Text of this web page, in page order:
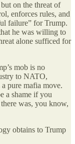
on the threat of
enforces rules, and
failure” for Trump.
he was willing to
alone sufficed for
mob is no
to NATO,
pure mafia move.
a shame if you
was, you know,
obtains to Trump